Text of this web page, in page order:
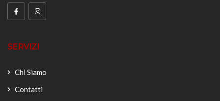
SERVIZI
Chi Siamo
Contatti